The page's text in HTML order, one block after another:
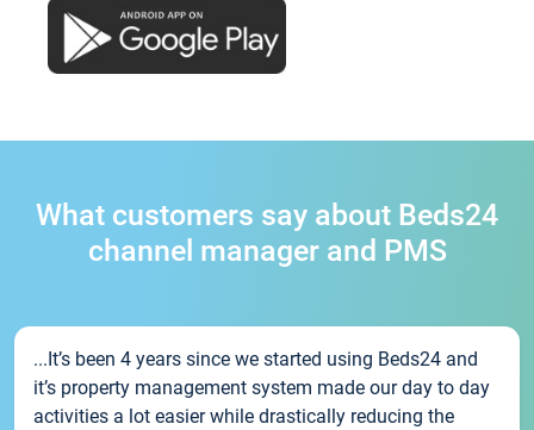
What customers say about Beds24
channel manager and PMS
...It’s been 4 years since we started using Beds24 and
it’s property management system made our day to day
activities a lot easier while drastically reducing the